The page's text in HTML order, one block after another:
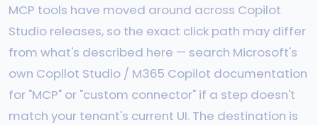
MCP tools have moved around across Copilot
Studio releases, so the exact click path may differ
from what's described here — search Microsoft's
own Copilot Studio / M365 Copilot documentation
for "MCP" or "custom connector" if a step doesn't
match your tenant's current UI. The destination is